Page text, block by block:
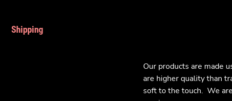
Shipping
Our products are made
are higher quality than
soft to the touch. We